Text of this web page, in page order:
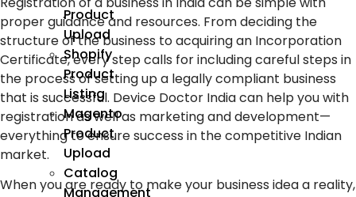
Product
Upload
Shopify
Product
Listing
Magento
Product
Upload
Catalog
Management
proper guidance and resources. From deciding the
structure of the business to acquiring an Incorporation
Certificate, every step calls for including careful steps in
the process of setting up a legally compliant business
that is successful. Device Doctor India can help you with
registration as well as marketing and development—
everything to ensure success in the competitive Indian
market.
When you are ready to make your business idea a reality,